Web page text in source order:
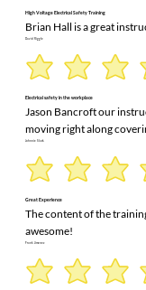
High Voltage Electrical Safety Training
Brian Hall is a great
David Riggle
Electrical safety in the workplace
Jason Bancroft our
moving right along
Johnnie Slack
Great Experience
The content of the
awesome!
Frank Jimenez